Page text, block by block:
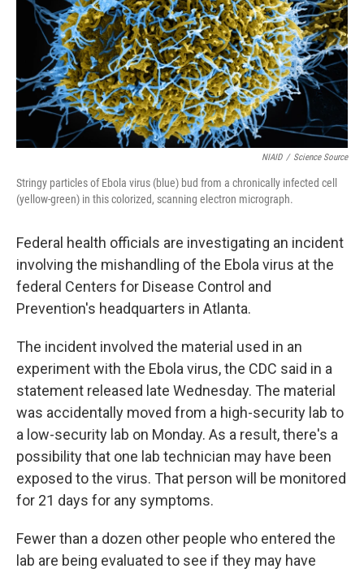
NIAID / Science Source
Stringy particles of Ebola virus (blue) bud from a chronically infected cell
(yellow-green) in this colorized, scanning electron micrograph.
Federal health officials are investigating an incident
involving the mishandling of the Ebola virus at the
federal Centers for Disease Control and
Prevention's headquarters in Atlanta.
The incident involved the material used in an
experiment with the Ebola virus, the CDC said in a
statement released late Wednesday. The material
was accidentally moved from a high-security lab to
a low-security lab on Monday. As a result, there's a
possibility that one lab technician may have been
exposed to the virus. That person will be monitored
for 21 days for any symptoms.
Fewer than a dozen other people who entered the
lab are being evaluated to see if they may have